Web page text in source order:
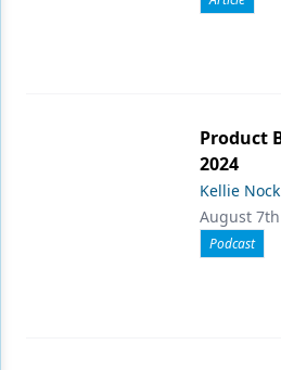
Product
2024
Kellie Nock
August
Podcast